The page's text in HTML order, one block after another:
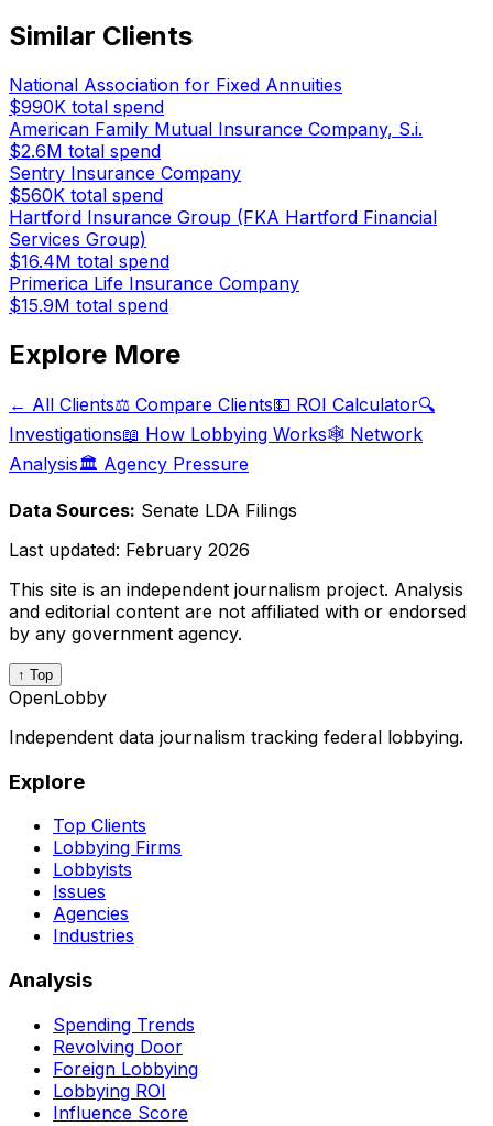
Similar Clients
National Association for Fixed Annuities
$990K total spend
American Family Mutual Insurance Company, S.i.
$2.6M total spend
Sentry Insurance Company
$560K total spend
Hartford Insurance Group (FKA Hartford Financial
Services Group)
$16.4M total spend
Primerica Life Insurance Company
$15.9M total spend
Explore More
← All Clients⚖️ Compare Clients💵 ROI Calculator🔍
Investigations📖 How Lobbying Works🕸️ Network
Analysis🏛️ Agency Pressure
Data Sources: Senate LDA Filings
Last updated: February 2026
This site is an independent journalism project. Analysis
and editorial content are not affiliated with or endorsed
by any government agency.
↑ Top
OpenLobby
Independent data journalism tracking federal lobbying.
Explore
Top Clients
Lobbying Firms
Lobbyists
Issues
Agencies
Industries
Analysis
Spending Trends
Revolving Door
Foreign Lobbying
Lobbying ROI
Influence Score